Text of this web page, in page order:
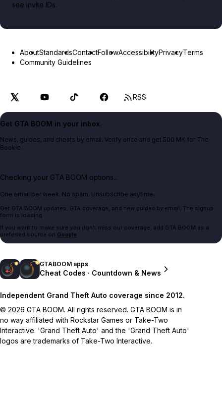
see invite IDs.
AboutStandardsContactFollowAccessibilityPrivacyTerms
Community Guidelines
RSS
Get GTA BOOM in your inbox.
News, guides, and cheats by email. Verify once and get 500 MK for The
Bookie.
Checking your GTA BOOM options...
One email per week. No spam. Unsubscribe anytime.
Get GTA BOOM updates, GTA coverage, and new guides by email. The signup
form is loading.
If you want to make sure you don't miss our coverage, add GTA BOOM as a
preferred source on Google.
GTABOOM apps
Cheat Codes · Countdown & News
Independent Grand Theft Auto coverage since 2012.
© 2026 GTA BOOM. All rights reserved. GTA BOOM is in
no way affiliated with Rockstar Games or Take-Two
Interactive. 'Grand Theft Auto' and the 'Grand Theft Auto'
logos are trademarks of Take-Two Interactive.